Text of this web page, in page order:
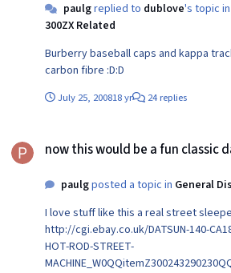
paulgreplied to dublove's topic in
300ZX Related
Burberry baseball caps and kappa
carbon fibre :D:D
July 25, 200818 yr 24 replies
now this would be a fun classic
paulgposted a topic in General
I love stuff like this a real street
http://cgi.ebay.co.uk/DATSUN-140-
HOT-ROD-STREET-